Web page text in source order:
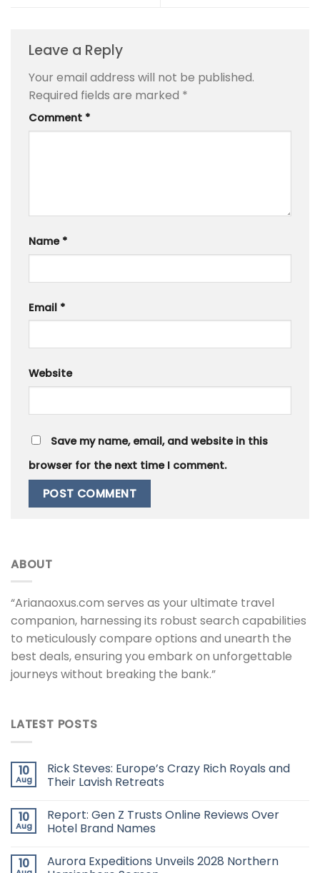
Leave a Reply
Your email address will not be published.
Required fields are marked *
Comment *
Name *
Email *
Website
Save my name, email, and website in this
browser for the next time I comment.
ABOUT
“Arianaoxus.com serves as your ultimate travel
companion, harnessing its robust search capabilities
to meticulously compare options and unearth the
best deals, ensuring you embark on unforgettable
journeys without breaking the bank.”
LATEST POSTS
10
Aug
Rick Steves: Europe’s Crazy Rich Royals and
Their Lavish Retreats
10
Aug
Report: Gen Z Trusts Online Reviews Over
Hotel Brand Names
10
Aurora Expeditions Unveils 2028 Northern